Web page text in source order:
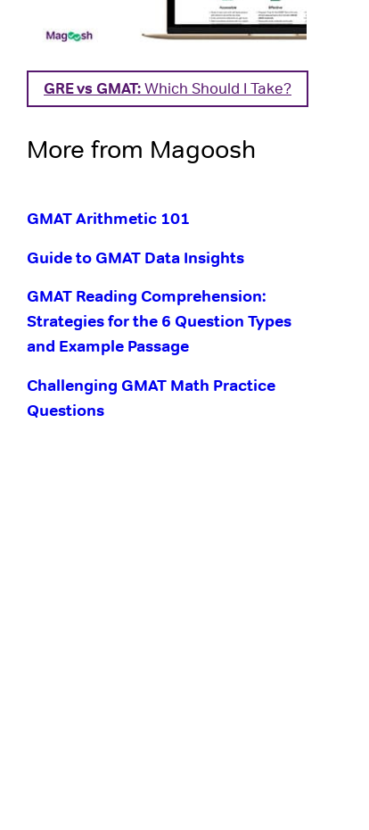
GRE vs GMAT:Which Should I Take?
More from Magoosh
GMAT Arithmetic 101
Guide to GMAT Data Insights
GMAT Reading Comprehension:
Strategies for the 6 Question Types
and Example Passage
Challenging GMAT Math Practice
Questions